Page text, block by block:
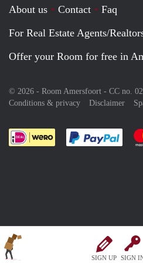
SIGN UP SIGN
About us Contact
Faq
For Real Estate Agents/
Offer your Room for free in
© 2026 - Room Amersfoort - CC no.
Conditions & privacy
Disclaimer
Pay